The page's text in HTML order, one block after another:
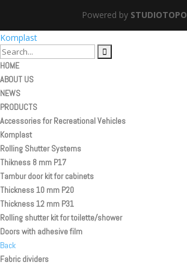
Powered by STUDIOTOPO
Komplast
HOME
ABOUT US
NEWS
PRODUCTS
Accessories for Recreational Vehicles
Komplast
Rolling Shutter Systems
Thikness 8 mm P17
Tambur door kit for cabinets
Thickness 10 mm P20
Thickness 12 mm P31
Rolling shutter kit for toilette/shower
Doors with adhesive film
Back
Fabric dividers